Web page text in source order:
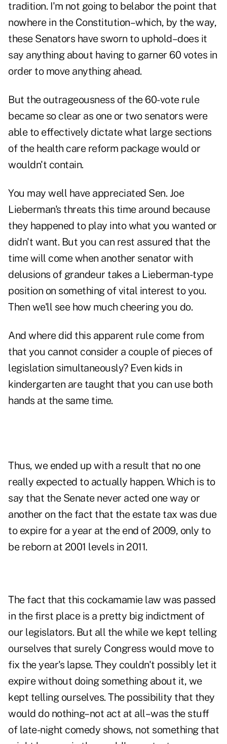
tradition. I'm not going to belabor the point that
nowhere in the Constitution–which, by the way,
these Senators have sworn to uphold–does it
say anything about having to garner 60 votes in
order to move anything ahead.
But the outrageousness of the 60-vote rule
became so clear as one or two senators were
able to effectively dictate what large sections
of the health care reform package would or
wouldn't contain.
You may well have appreciated Sen. Joe
Lieberman's threats this time around because
they happened to play into what you wanted or
didn't want. But you can rest assured that the
time will come when another senator with
delusions of grandeur takes a Lieberman-type
position on something of vital interest to you.
Then we'll see how much cheering you do.
And where did this apparent rule come from
that you cannot consider a couple of pieces of
legislation simultaneously? Even kids in
kindergarten are taught that you can use both
hands at the same time.
Thus, we ended up with a result that no one
really expected to actually happen. Which is to
say that the Senate never acted one way or
another on the fact that the estate tax was due
to expire for a year at the end of 2009, only to
be reborn at 2001 levels in 2011.
The fact that this cockamamie law was passed
in the first place is a pretty big indictment of
our legislators. But all the while we kept telling
ourselves that surely Congress would move to
fix the year's lapse. They couldn't possibly let it
expire without doing something about it, we
kept telling ourselves. The possibility that they
would do nothing–not act at all–was the stuff
of late-night comedy shows, not something that